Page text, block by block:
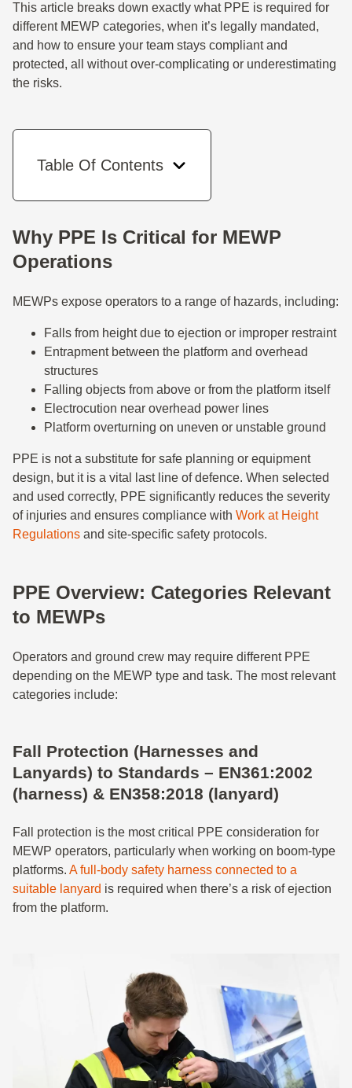
This article breaks down exactly what PPE is required for
different MEWP categories, when it’s legally mandated,
and how to ensure your team stays compliant and
protected, all without over-complicating or underestimating
the risks.
Table Of Contents
Why PPE Is Critical for MEWP
Operations
MEWPs expose operators to a range of hazards, including:
Falls from height due to ejection or improper restraint
Entrapment between the platform and overhead
structures
Falling objects from above or from the platform itself
Electrocution near overhead power lines
Platform overturning on uneven or unstable ground
PPE is not a substitute for safe planning or equipment
design, but it is a vital last line of defence. When selected
and used correctly, PPE significantly reduces the severity
of injuries and ensures compliance with Work at Height
Regulations and site-specific safety protocols.
PPE Overview: Categories Relevant
to MEWPs
Operators and ground crew may require different PPE
depending on the MEWP type and task. The most relevant
categories include:
Fall Protection (Harnesses and
Lanyards) to Standards – EN361:2002
(harness) & EN358:2018 (lanyard)
Fall protection is the most critical PPE consideration for
MEWP operators, particularly when working on boom-type
platforms. A full-body safety harness connected to a
suitable lanyard is required when there’s a risk of ejection
from the platform.